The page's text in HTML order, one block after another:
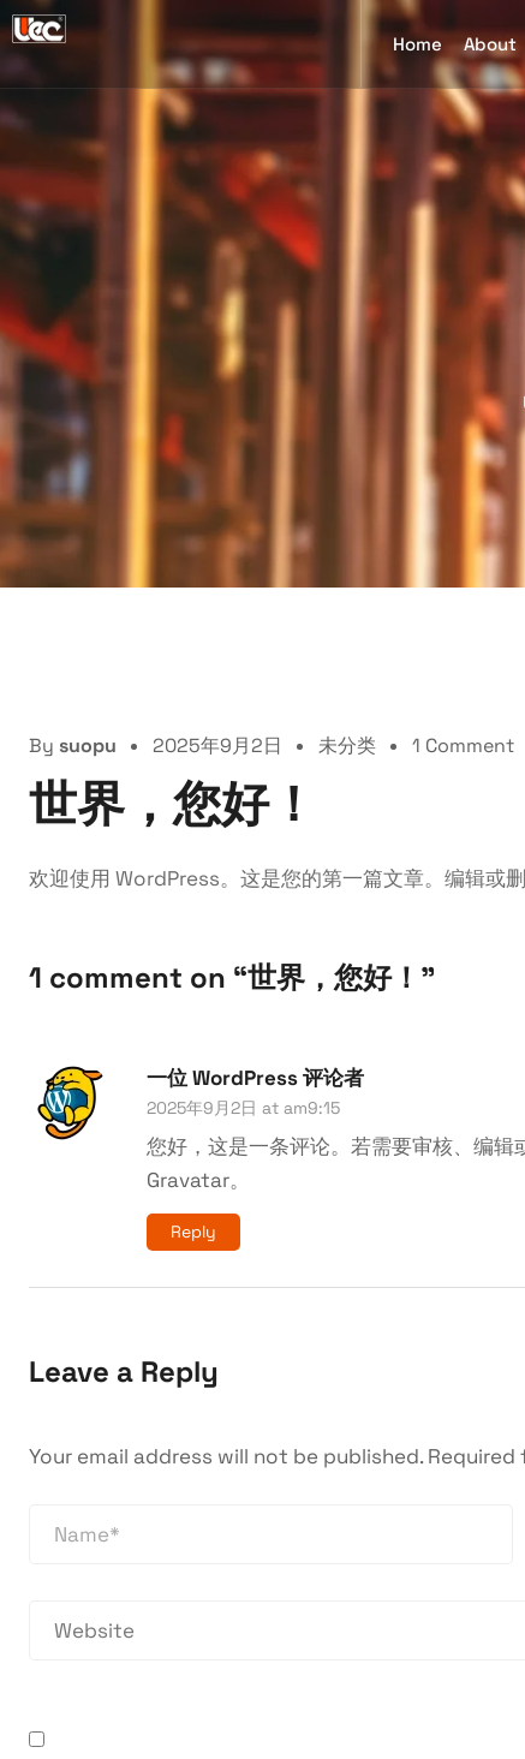
Home About
By suopu 2025年9月2日 未分类 1 Comment
世界，您好！
欢迎使用 WordPress。这是您的第一篇文章。编辑或
1 comment on “世界，您好！ ”
一位 WordPress 评论者
2025年9月2日 at am9:15
您好，这是一条评论。若需要审核、编
Gravatar。
Reply
Leave a Reply
Your email address will not be published. Required